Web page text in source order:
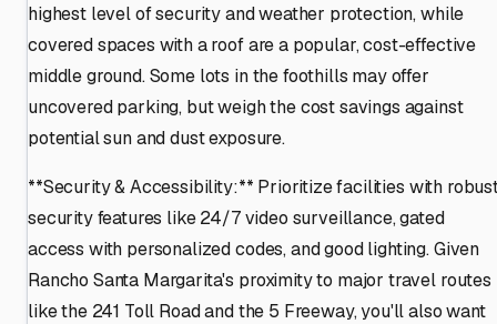
highest level of security and weather protection, while
covered spaces with a roof are a popular, cost-effective
middle ground. Some lots in the foothills may offer
uncovered parking, but weigh the cost savings against
potential sun and dust exposure.
**Security & Accessibility:** Prioritize facilities with
security features like 24/7 video surveillance, gated
access with personalized codes, and good lighting. Given
Rancho Santa Margarita's proximity to major travel routes
like the 241 Toll Road and the 5 Freeway, you'll also want